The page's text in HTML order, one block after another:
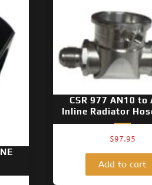
CSR 977 AN10 to
Inline Radiator
$97.95
Add to cart